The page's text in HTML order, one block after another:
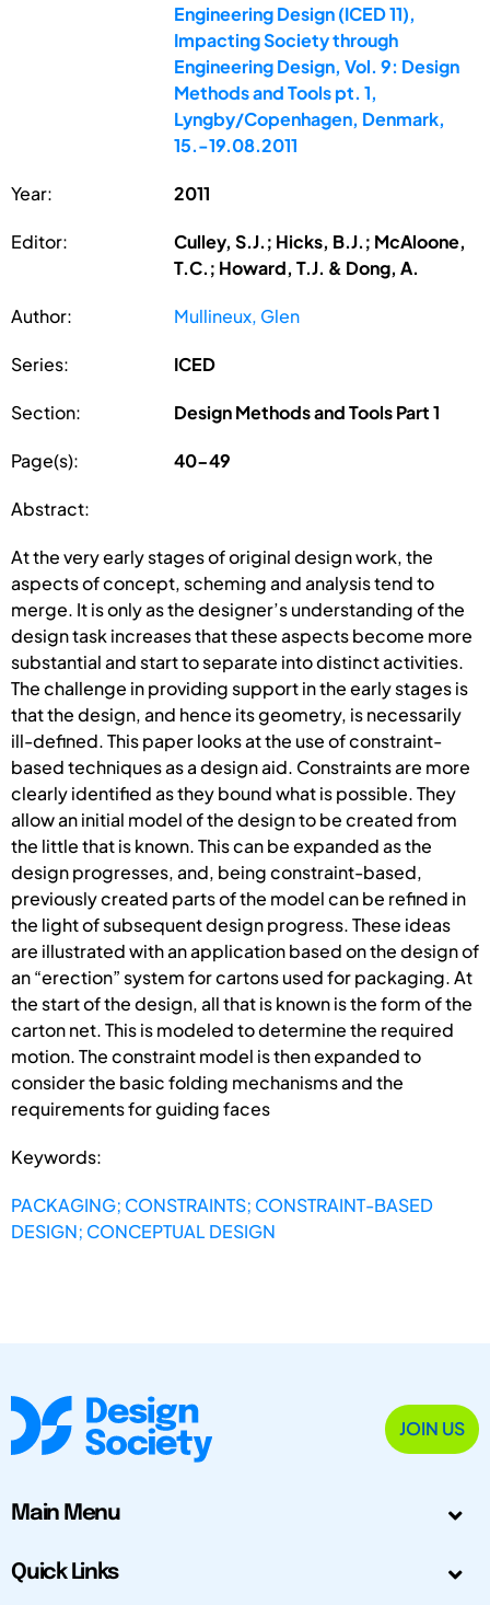
Engineering Design (ICED 11),
Impacting Society through
Engineering Design, Vol. 9: Design
Methods and Tools pt. 1,
Lyngby/Copenhagen, Denmark,
15.-19.08.2011
Year: 2011
Editor:
Culley, S.J.; Hicks, B.J.; McAloone,
T.C.; Howard, T.J. & Dong, A.
Author: Mullineux, Glen
Series: ICED
Section: Design Methods and Tools Part 1
Page(s): 40-49
Abstract:
At the very early stages of original design work, the
aspects of concept, scheming and analysis tend to
merge. It is only as the designer’s understanding of the
design task increases that these aspects become more
substantial and start to separate into distinct activities.
The challenge in providing support in the early stages is
that the design, and hence its geometry, is necessarily
ill-defined. This paper looks at the use of constraint-
based techniques as a design aid. Constraints are more
clearly identified as they bound what is possible. They
allow an initial model of the design to be created from
the little that is known. This can be expanded as the
design progresses, and, being constraint-based,
previously created parts of the model can be refined in
the light of subsequent design progress. These ideas
are illustrated with an application based on the design of
an “erection” system for cartons used for packaging. At
the start of the design, all that is known is the form of the
carton net. This is modeled to determine the required
motion. The constraint model is then expanded to
consider the basic folding mechanisms and the
requirements for guiding faces
Keywords:
PACKAGING; CONSTRAINTS; CONSTRAINT-BASED
DESIGN; CONCEPTUAL DESIGN
JOIN US
Main Menu
Quick Links